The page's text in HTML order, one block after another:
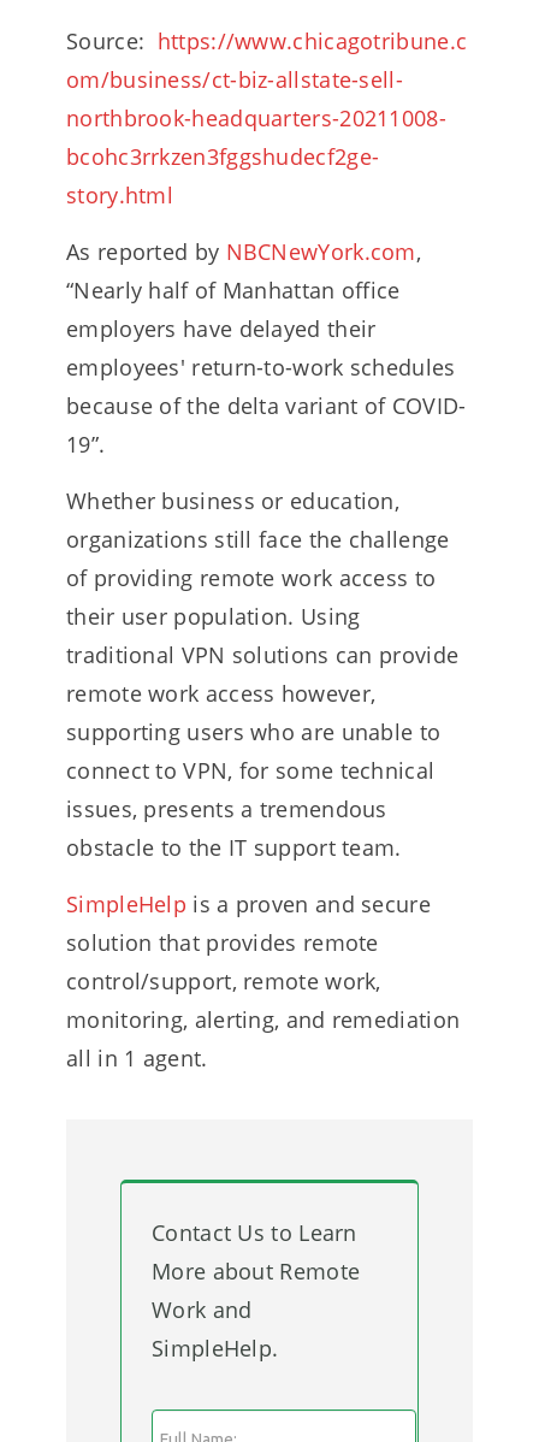
Source: https://www.chicagotribune.c
om/business/ct-biz-allstate-sell-
northbrook-headquarters-20211008-
bcohc3rrkzen3fggshudecf2ge-
story.html
As reported by NBCNewYork.com,
“Nearly half of Manhattan office
employers have delayed their
employees' return-to-work schedules
because of the delta variant of COVID-
19”.
Whether business or education,
organizations still face the challenge
of providing remote work access to
their user population. Using
traditional VPN solutions can provide
remote work access however,
supporting users who are unable to
connect to VPN, for some technical
issues, presents a tremendous
obstacle to the IT support team.
SimpleHelp is a proven and secure
solution that provides remote
control/support, remote work,
monitoring, alerting, and remediation
all in 1 agent.
Contact Us to Learn
More about Remote
Work and
SimpleHelp.